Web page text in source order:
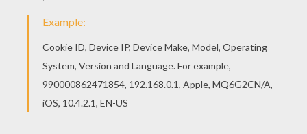
KEYWORDS: Spiderman Coloring Page
Homecoming